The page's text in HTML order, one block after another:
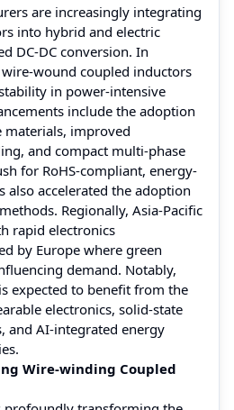
are increasingly integrating
into hybrid and electric
DC-DC conversion. In
wound coupled inductors
in power-intensive
include the adoption
improved
and compact multi-phase
for RoHS-compliant, energy-
also accelerated the adoption
Regionally, Asia-Pacific
rapid electronics
by Europe where green
demand. Notably,
expected to benefit from the
electronics, solid-state
and AI-integrated energy
Wire-winding Coupled